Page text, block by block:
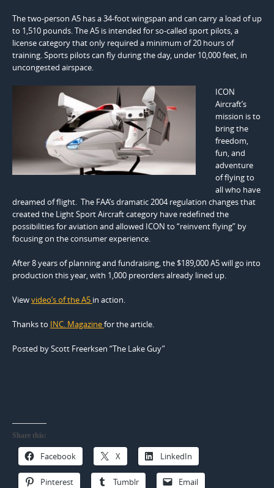
The two-person A5 has a 34-foot wingspan and can carry a load of up
to 1,510 pounds. The A5 is intended for so-called sport pilots, a
license category that only required a minimum of 20 hours of
training. Sports pilots can fly during the day, under 10,000 feet, in
uncongested airspace.
ICON
Aircraft’s
mission is to
bring the
freedom,
fun, and
adventure
of flying to
all who have
dreamed of flight. The FAA’s dramatic 2004 regulation changes that
created the Light Sport Aircraft category have redefined the
possibilities for aviation and allowed ICON to “reinvent flying” by
focusing on the consumer experience.
After 8 years of planning and fundraising, the $189,000 A5 will go into
production this year, with 1,000 preorders already lined up.
Viewvideo’s of the A5 in action.
Thanks to INC. Magazinefor the article.
Posted by Scott Freerksen “The Lake Guy”
Share this:
Facebook X LinkedIn
Pinterest Tumblr Email